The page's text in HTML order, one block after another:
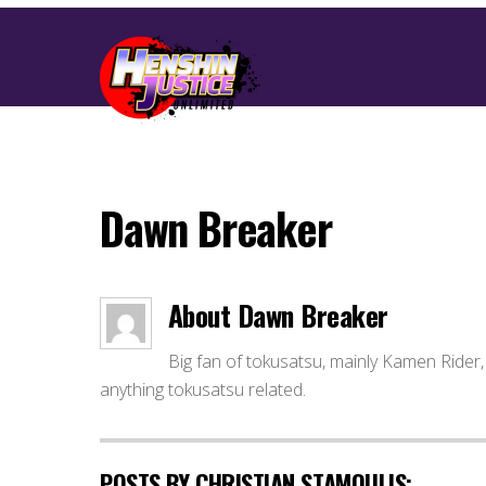
Dawn Breaker
About Dawn Breaker
Big fan of tokusatsu, mainly Kamen
anything tokusatsu related.
POSTS BY CHRISTIAN STAMOULIS: